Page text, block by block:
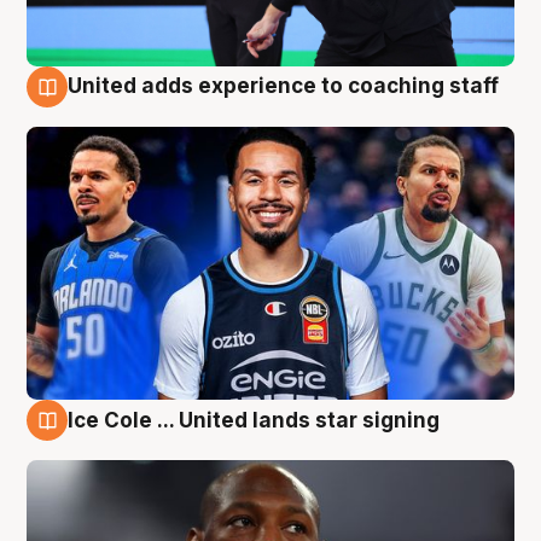
United adds experience to coaching staff
Ice Cole ... United lands star signing